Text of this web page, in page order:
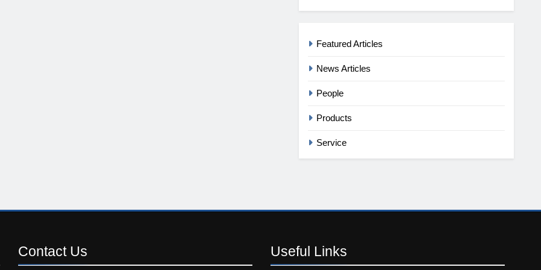
Featured Articles
News Articles
People
Products
Service
Contact Us Useful Links